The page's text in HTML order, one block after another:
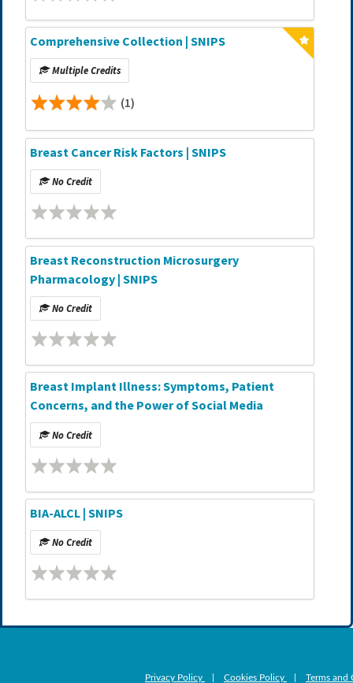
Comprehensive Collection | SNIPS
Multiple Credits
(1)
Breast Cancer Risk Factors | SNIPS
No Credit
Breast Reconstruction Microsurgery
Pharmacology | SNIPS
No Credit
Breast Implant Illness: Symptoms, Patient
Concerns, and the Power of Social Media
No Credit
BIA-ALCL | SNIPS
No Credit
Privacy Policy Cookies Policy Terms